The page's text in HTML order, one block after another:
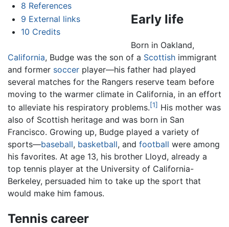
8 References
9 External links
10 Credits
Early life
Born in Oakland,
California, Budge was the son of a Scottish immigrant
and former soccer player—his father had played
several matches for the Rangers reserve team before
moving to the warmer climate in California, in an effort
to alleviate his respiratory problems.[1] His mother was
also of Scottish heritage and was born in San
Francisco. Growing up, Budge played a variety of
sports—baseball, basketball, and football were among
his favorites. At age 13, his brother Lloyd, already a
top tennis player at the University of California-
Berkeley, persuaded him to take up the sport that
would make him famous.
Tennis career